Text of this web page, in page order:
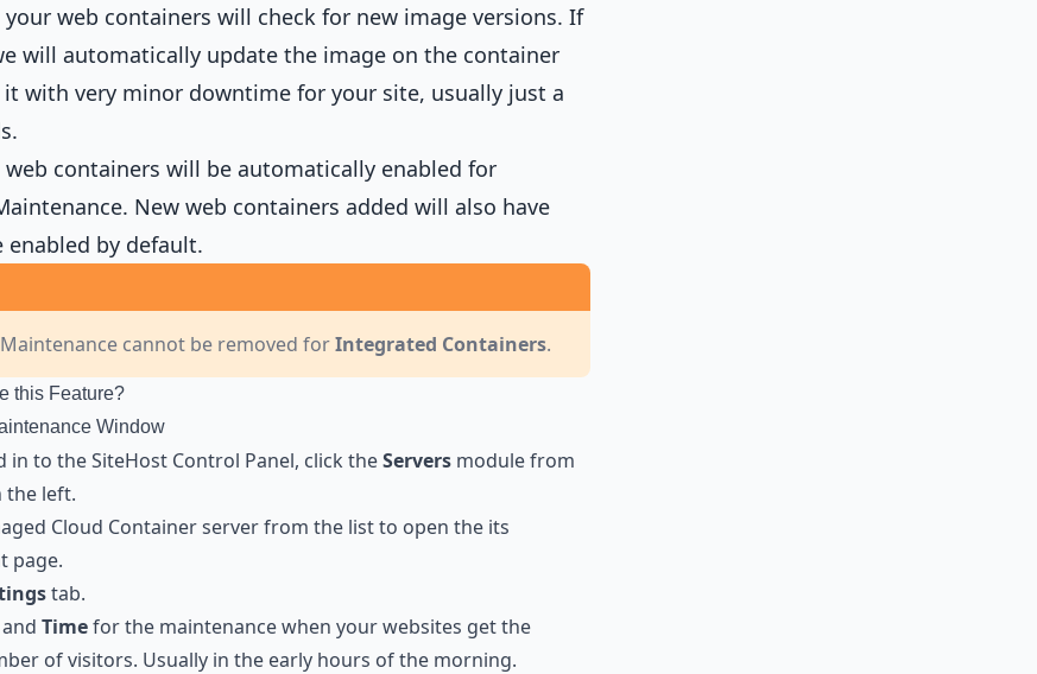
web containers will check for new image versions. If
will automatically update the image on the container
with very minor downtime for your site, usually just a
containers will be automatically enabled for
New web containers added will also have
by default.
cannot be removed forIntegrated Containers.
this Feature?
Window
in to the SiteHost Control Panel, click theServersmodule from
the left.
Cloud Container server from the list to open the its
page.
tab.
Timefor the maintenance when your websites get the
of visitors. Usually in the early hours of the morning.